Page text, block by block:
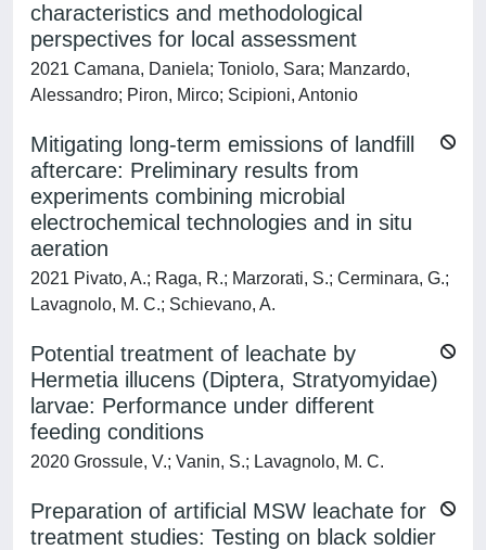
characteristics and methodological
perspectives for local assessment
2021 Camana, Daniela; Toniolo, Sara; Manzardo,
Alessandro; Piron, Mirco; Scipioni, Antonio
Mitigating long-term emissions of landfill
aftercare: Preliminary results from
experiments combining microbial
electrochemical technologies and in situ
aeration
2021 Pivato, A.; Raga, R.; Marzorati, S.; Cerminara, G.;
Lavagnolo, M. C.; Schievano, A.
Potential treatment of leachate by
Hermetia illucens (Diptera, Stratyomyidae)
larvae: Performance under different
feeding conditions
2020 Grossule, V.; Vanin, S.; Lavagnolo, M. C.
Preparation of artificial MSW leachate for
treatment studies: Testing on black soldier